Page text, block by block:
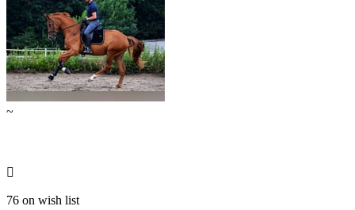
~

76 on wish list